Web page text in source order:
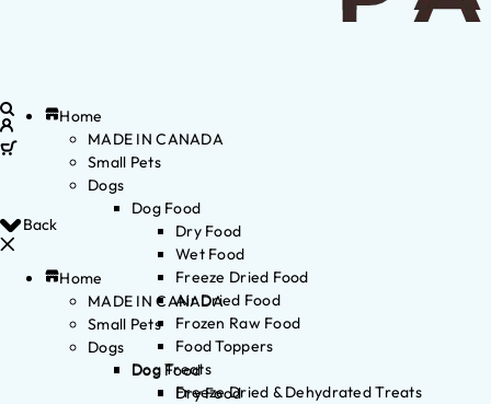
Back
Home
MADE IN CANADA
Small Pets
Dogs
Dog Food
Dry Food
Home
MADE IN CANADA
Small Pets
Dogs
Dog Food
Dry Food
Wet Food
Freeze Dried Food
Air Dried Food
Frozen Raw Food
Food Toppers
Dog Treats
Freeze Dried & Dehydrated Treats